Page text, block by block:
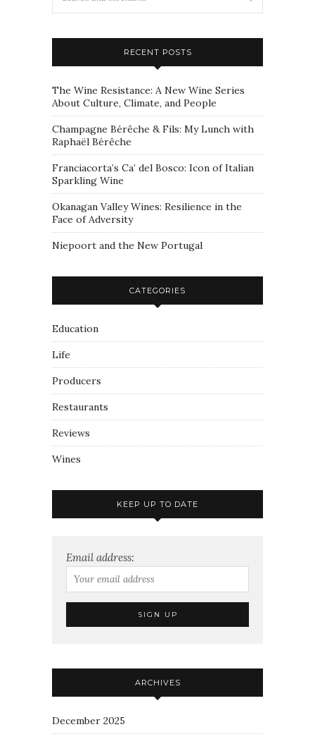
RECENT POSTS
The Wine Resistance: A New Wine Series
About Culture, Climate, and People
Champagne Bérêche & Fils: My Lunch with
Raphaël Bérêche
Franciacorta’s Ca’ del Bosco: Icon of Italian
Sparkling Wine
Okanagan Valley Wines: Resilience in the
Face of Adversity
Niepoort and the New Portugal
CATEGORIES
Education
Life
Producers
Restaurants
Reviews
Wines
KEEP UP TO DATE
Email address:
ARCHIVES
December 2025